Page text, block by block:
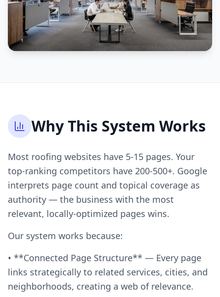
Why This System Works
Most roofing websites have 5-15 pages. Your
top-ranking competitors have 200-500+. Google
interprets page count and topical coverage as
authority — the business with the most
relevant, locally-optimized pages wins.
Our system works because:
• **Connected Page Structure** — Every page
links strategically to related services, cities, and
neighborhoods, creating a web of relevance.